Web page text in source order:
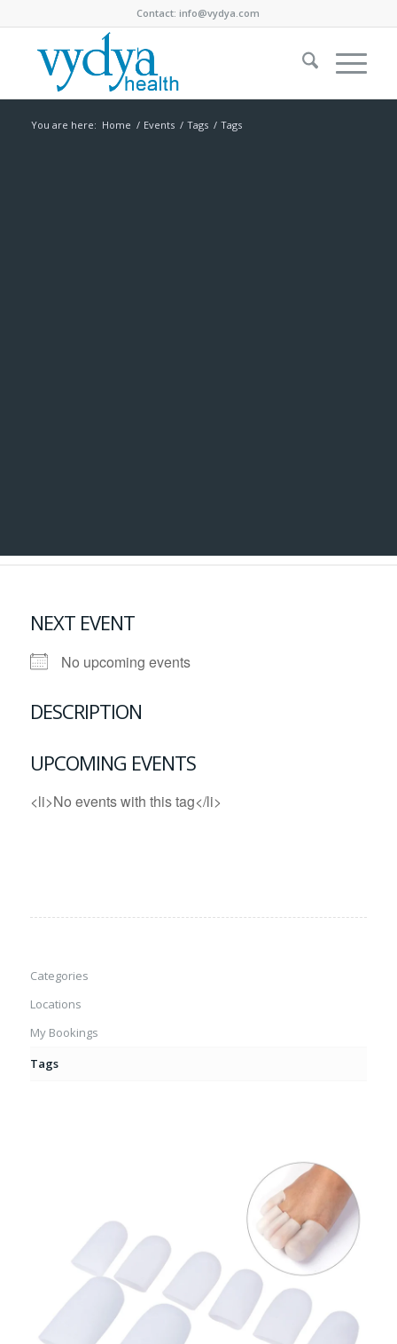
Contact:info@vydya.com
You are here: Home / Events / Tags / Tags
NEXT EVENT
No upcoming events
DESCRIPTION
UPCOMING EVENTS
<li>No events with this tag</li>
Categories
Locations
My Bookings
Tags